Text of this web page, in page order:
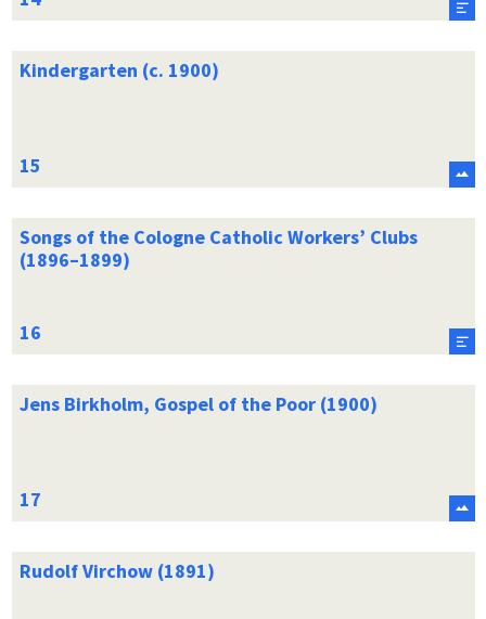
Kindergarten (c. 1900)
Songs of the Cologne Catholic Workers’ Clubs
(1896–1899)
Jens Birkholm, Gospel of the Poor (1900)
Rudolf Virchow (1891)